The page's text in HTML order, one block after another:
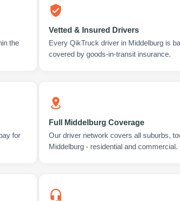
the
Vetted & Insured Drivers
Every QikTruck driver in Middelburg is
covered by goods-in-transit insurance.
for
Full Middelburg Coverage
Our driver network covers all suburbs,
Middelburg - residential and commercial.